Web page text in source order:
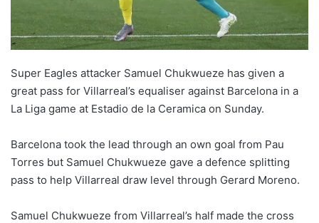
Super Eagles attacker Samuel Chukwueze has given a
great pass for Villarreal’s equaliser against Barcelona in a
La Liga game at Estadio de la Ceramica on Sunday.
Barcelona took the lead through an own goal from Pau
Torres but Samuel Chukwueze gave a defence splitting
pass to help Villarreal draw level through Gerard Moreno.
Samuel Chukwueze from Villarreal’s half made the cross